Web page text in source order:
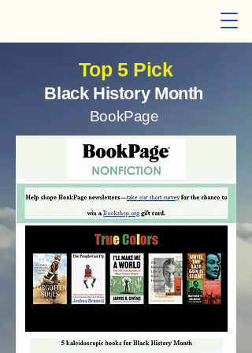
Top 5 Pick
Black History Month
BookPage